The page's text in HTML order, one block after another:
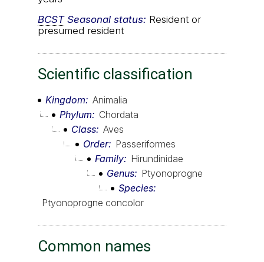
BCSTSeasonal status: Resident or
presumed resident
Scientific classification
Kingdom
Animalia
Phylum
Chordata
Class Aves
Order
Passeriformes
Family
Hirundinidae
Genus
Ptyonoprogne
Species
Ptyonoprogne concolor
Common names